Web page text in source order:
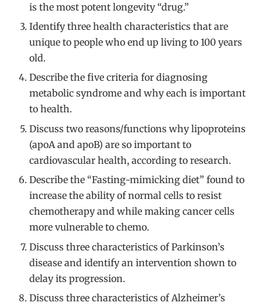
is the most potent longevity “drug.”
Identify three health characteristics that are
unique to people who end up living to 100 years
old.
Describe the five criteria for diagnosing
metabolic syndrome and why each is important
to health.
Discuss two reasons/functions why lipoproteins
(apoA and apoB) are so important to
cardiovascular health, according to research.
Describe the “Fasting-mimicking diet” found to
increase the ability of normal cells to resist
chemotherapy and while making cancer cells
more vulnerable to chemo.
Discuss three characteristics of Parkinson’s
disease and identify an intervention shown to
delay its progression.
Discuss three characteristics of Alzheimer’s